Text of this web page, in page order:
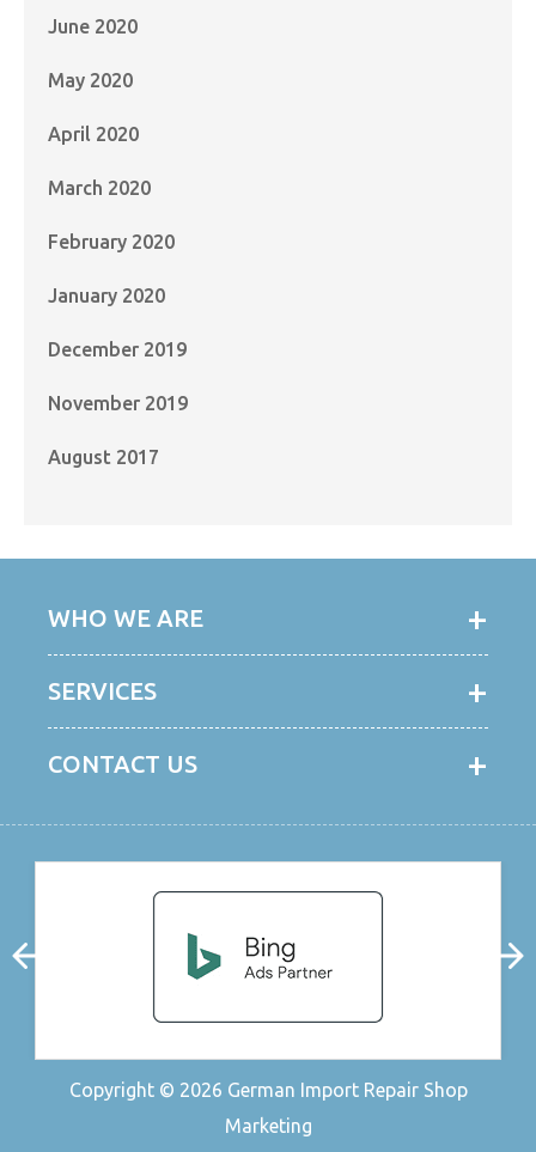
June 2020
May 2020
April 2020
March 2020
February 2020
January 2020
December 2019
November 2019
August 2017
WHO WE ARE
SERVICES
CONTACT US
Copyright © 2026 German Import Repair Shop
Marketing